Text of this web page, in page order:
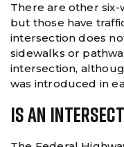
There are other six-
but those have
intersection does
sidewalks or
intersection,
was introduced in
Is An